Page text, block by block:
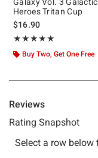
Heroes Tritan Cup
$16.90
★★★★★
Rating, 5 out of 5
★★★★★
Buy Two, Get One Free